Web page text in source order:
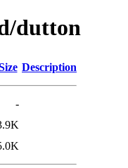
dutton
Description
-